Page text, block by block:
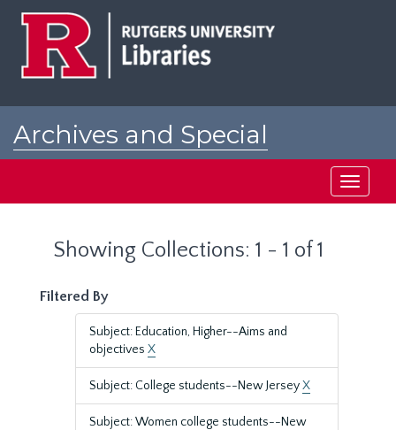
Archives and Special
Toggle
Showing Collections: 1 - 1 of 1
Filtered By
Subject: Education, Higher--Aims and
objectives X
Subject: College students--New JerseyX
Subject: Women college students--New